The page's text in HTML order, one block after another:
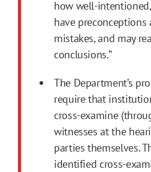
how well-
have preconceptions
mistakes, and may
conclusions.”
The Department’s
require that
cross-examine
witnesses at the
parties themselves.
identified cross-